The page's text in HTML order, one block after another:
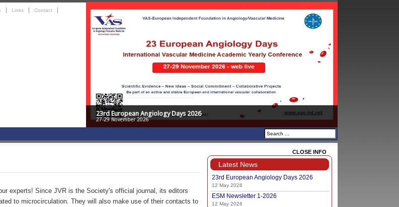
Links Contact
23rd European Angiology Days 2026
27-29 November 2026
experts! Since JVR is the Society's official journal, its editors
to microcirculation. They will also make use of their contacts to
CLOSE INFO
Latest News
23rd European Angiology Days 2026
12 May 2026
ESM Newsletter 1-2026
12 May 2026